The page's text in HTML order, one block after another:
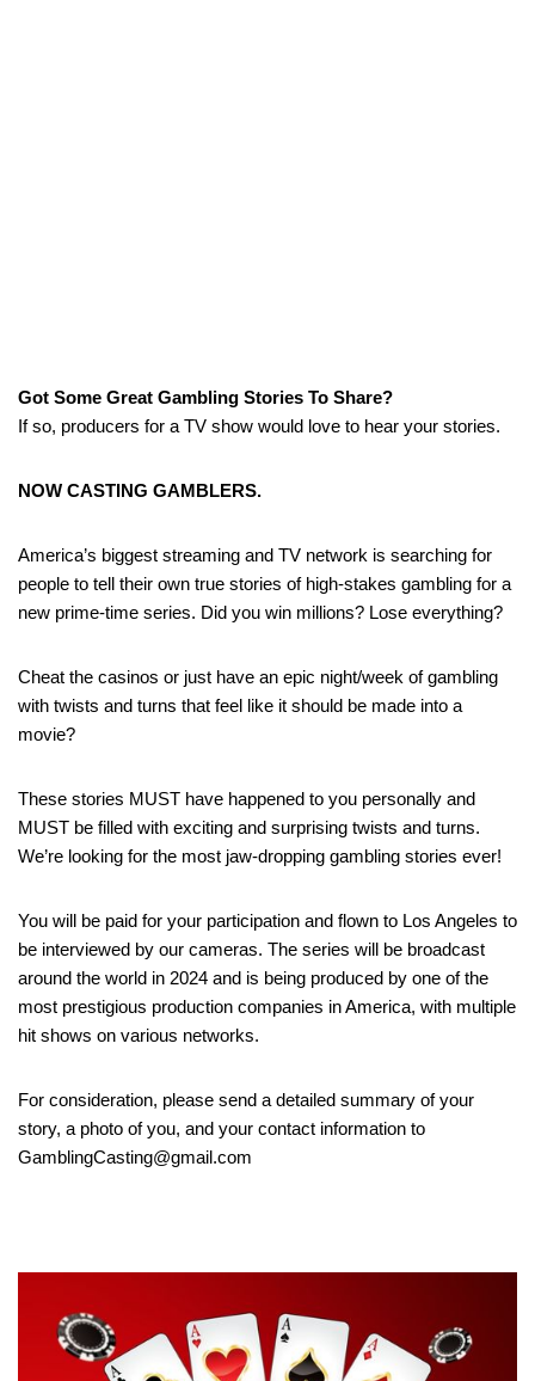
Got Some Great Gambling Stories To Share?
If so, producers for a TV show would love to hear your stories.
NOW CASTING GAMBLERS.
America’s biggest streaming and TV network is searching for
people to tell their own true stories of high-stakes gambling for a
new prime-time series. Did you win millions? Lose everything?
Cheat the casinos or just have an epic night/week of gambling
with twists and turns that feel like it should be made into a
movie?
These stories MUST have happened to you personally and
MUST be filled with exciting and surprising twists and turns.
We’re looking for the most jaw-dropping gambling stories ever!
You will be paid for your participation and flown to Los Angeles to
be interviewed by our cameras. The series will be broadcast
around the world in 2024 and is being produced by one of the
most prestigious production companies in America, with multiple
hit shows on various networks.
For consideration, please send a detailed summary of your
story, a photo of you, and your contact information to
GamblingCasting@gmail.com